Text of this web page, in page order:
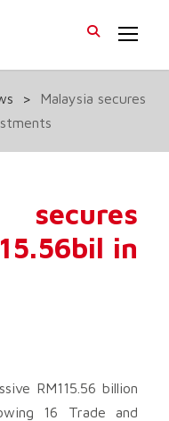
>
Malaysia secures
in
RM115.56 billion
16 Trade and